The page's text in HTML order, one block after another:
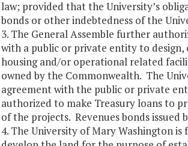
law; provided that the University’s
bonds or other indebtedness of the
3. The General Assemble further
with a public or private entity to
housing and/or operational related
owned by the Commonwealth. The
agreement with the public or private
authorized to make Treasury loans to
of the projects. Revenues bonds
4. The University of Mary Washington